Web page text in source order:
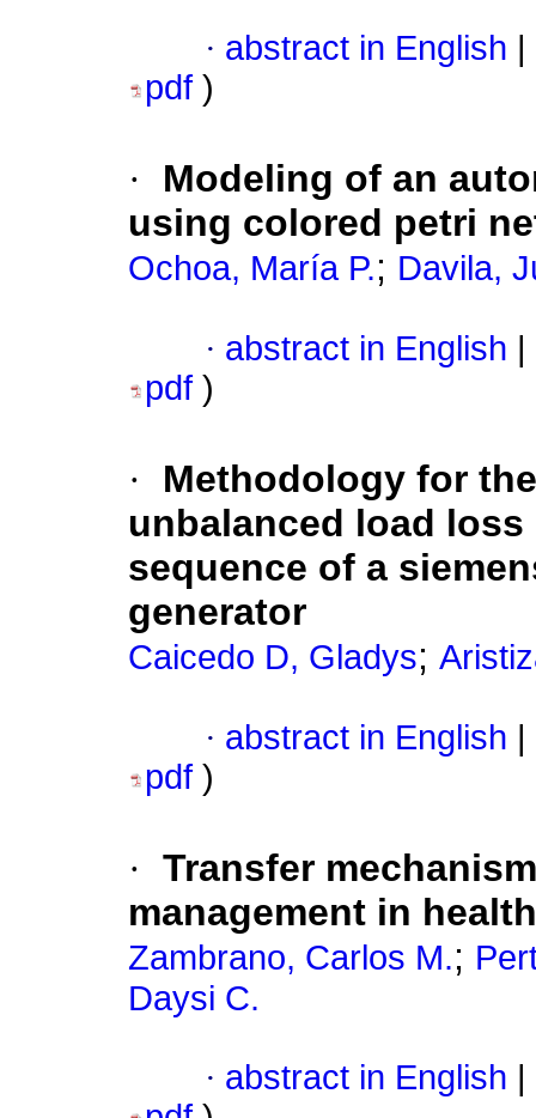
· abstract in English
pdf )
·
Modeling of an
using colored petri
Ochoa, María P.; Davila,
· abstract in English
pdf )
·
Methodology for
unbalanced load
sequence of a
generator
Caicedo D, Gladys;
· abstract in English
pdf )
· Transfer
management in
Zambrano, Carlos M.;
Daysi C.
· abstract in English